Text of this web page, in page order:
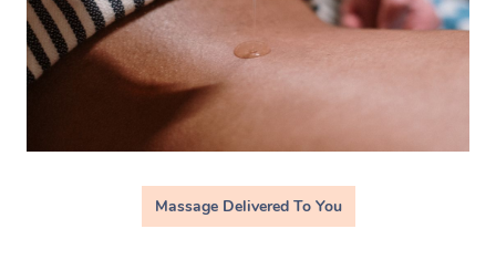
Massage Delivered To You